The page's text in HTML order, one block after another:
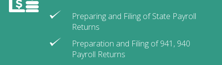
Preparing and Filing of State Payroll
Returns
Preparation and Filing of 941, 940
Payroll Returns